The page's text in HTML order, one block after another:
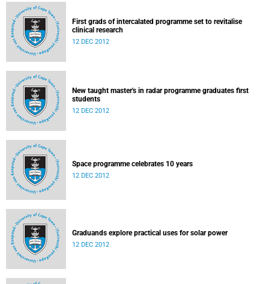
First grads of intercalated programme set to revitalise
clinical research
12 DEC 2012
New taught master's in radar programme graduates first
students
12 DEC 2012
Space programme celebrates 10 years
12 DEC 2012
Graduands explore practical uses for solar power
12 DEC 2012